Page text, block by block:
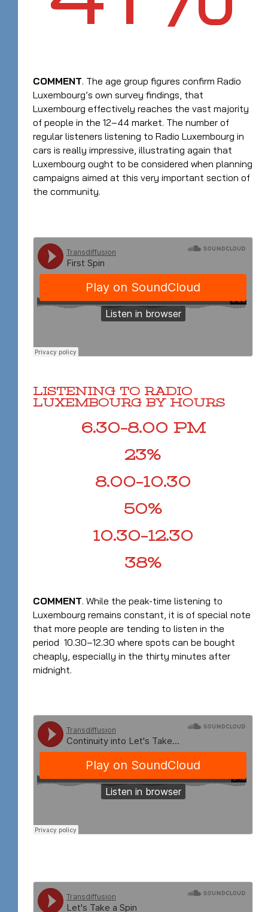
COMMENT. The age group figures confirm Radio
Luxembourg’s own survey findings, that
Luxembourg effectively reaches the vast majority
of people in the 12–44 market. The number of
regular listeners listening to Radio Luxembourg in
cars is really impressive, illustrating again that
Luxembourg ought to be considered when planning
campaigns aimed at this very important section of
the community.
LISTENING TO RADIO
LUXEMBOURG BY HOURS
6.30–8.00 PM
23%
8.00–10.30
50%
10.30–12.30
38%
COMMENT. While the peak-time listening to
Luxembourg remains constant, it is of special note
that more people are tending to listen in the
period 10.30–12.30 where spots can be bought
cheaply, especially in the thirty minutes after
midnight.